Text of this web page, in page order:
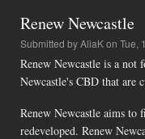
Renew Newcastle
Submitted byAliaKon Tue,
Renew Newcastle is a not
Newcastle's CBD that are
Renew Newcastle aims
redeveloped. Renew